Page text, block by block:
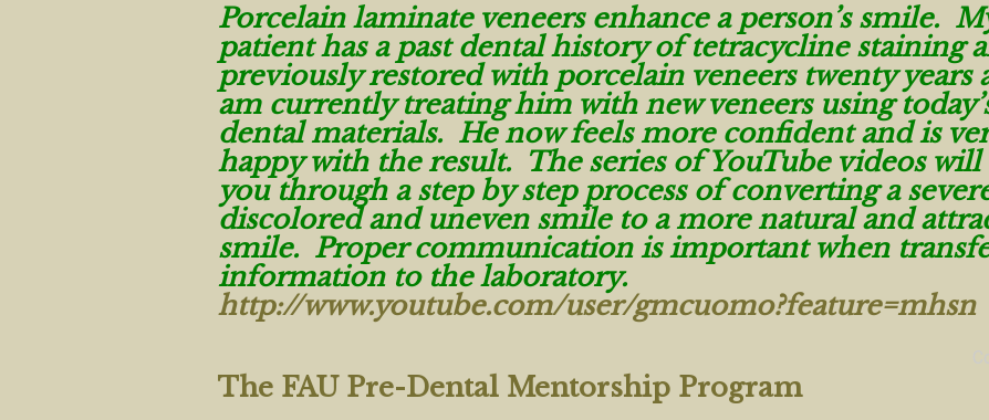
Porcelain laminate veneers enhance a person’s smile.
patient has a past dental history of tetracycline staining
previously restored with porcelain veneers twenty years
am currently treating him with new veneers using
dental materials. He now feels more confident and is
happy with the result. The series of YouTube videos will
you through a step by step process of converting a
discolored and uneven smile to a more natural and
smile. Proper communication is important when
information to the laboratory.
http://www.youtube.com/user/gmcuomo?feature=mhsn
The FAU Pre-Dental Mentorship Program